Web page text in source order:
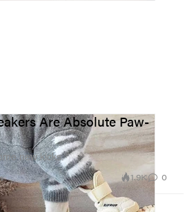
Are Absolute Paw-
new kicks.
1.9K 0